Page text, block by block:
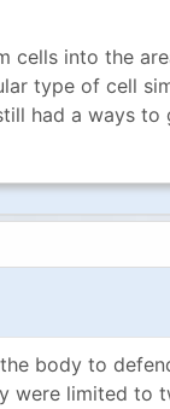
cells into the
type of cell
had a ways to
body to
were limited to